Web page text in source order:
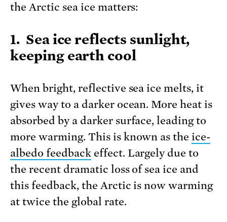
the Arctic sea ice matters:
1. Sea ice reflects sunlight,
keeping earth cool
When bright, reflective sea ice melts, it
gives way to a darker ocean. More heat is
absorbed by a darker surface, leading to
more warming. This is known as the ice-
albedo feedbackeffect. Largely due to
the recent dramatic loss of sea ice and
this feedback, the Arctic is now warming
at twice the global rate.